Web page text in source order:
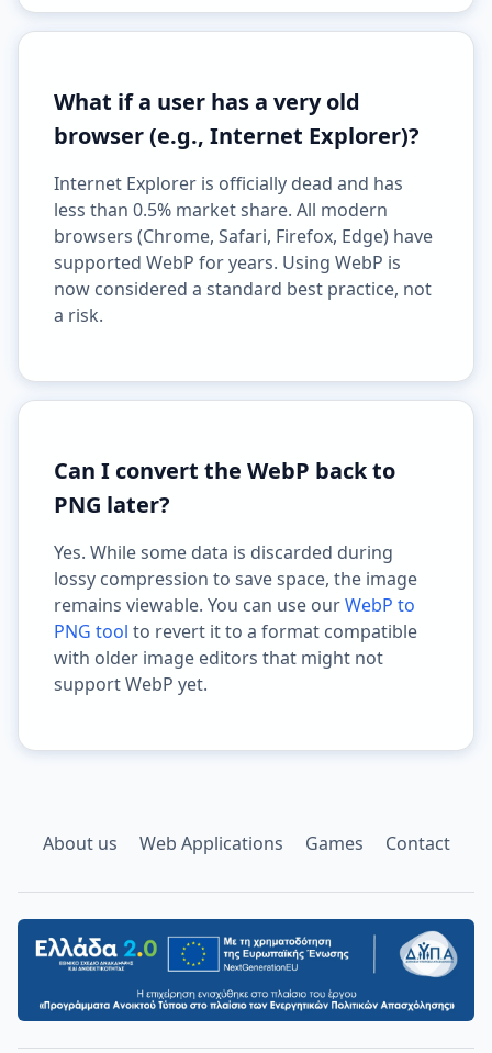
What if a user has a very old
browser (e.g., Internet Explorer)?
Internet Explorer is officially dead and has
less than 0.5% market share. All modern
browsers (Chrome, Safari, Firefox, Edge) have
supported WebP for years. Using WebP is
now considered a standard best practice, not
a risk.
Can I convert the WebP back to
PNG later?
Yes. While some data is discarded during
lossy compression to save space, the image
remains viewable. You can use ourWebP to
PNG tool to revert it to a format compatible
with older image editors that might not
support WebP yet.
About us Web Applications Games Contact